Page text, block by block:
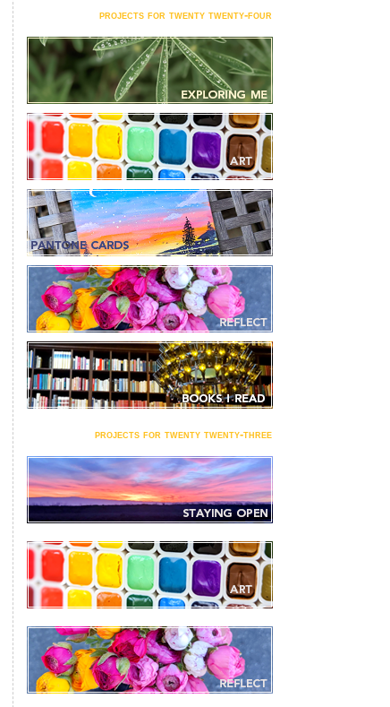
projects for twenty twenty-four
projects for twenty twenty-three